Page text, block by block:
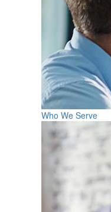
Who We Serve